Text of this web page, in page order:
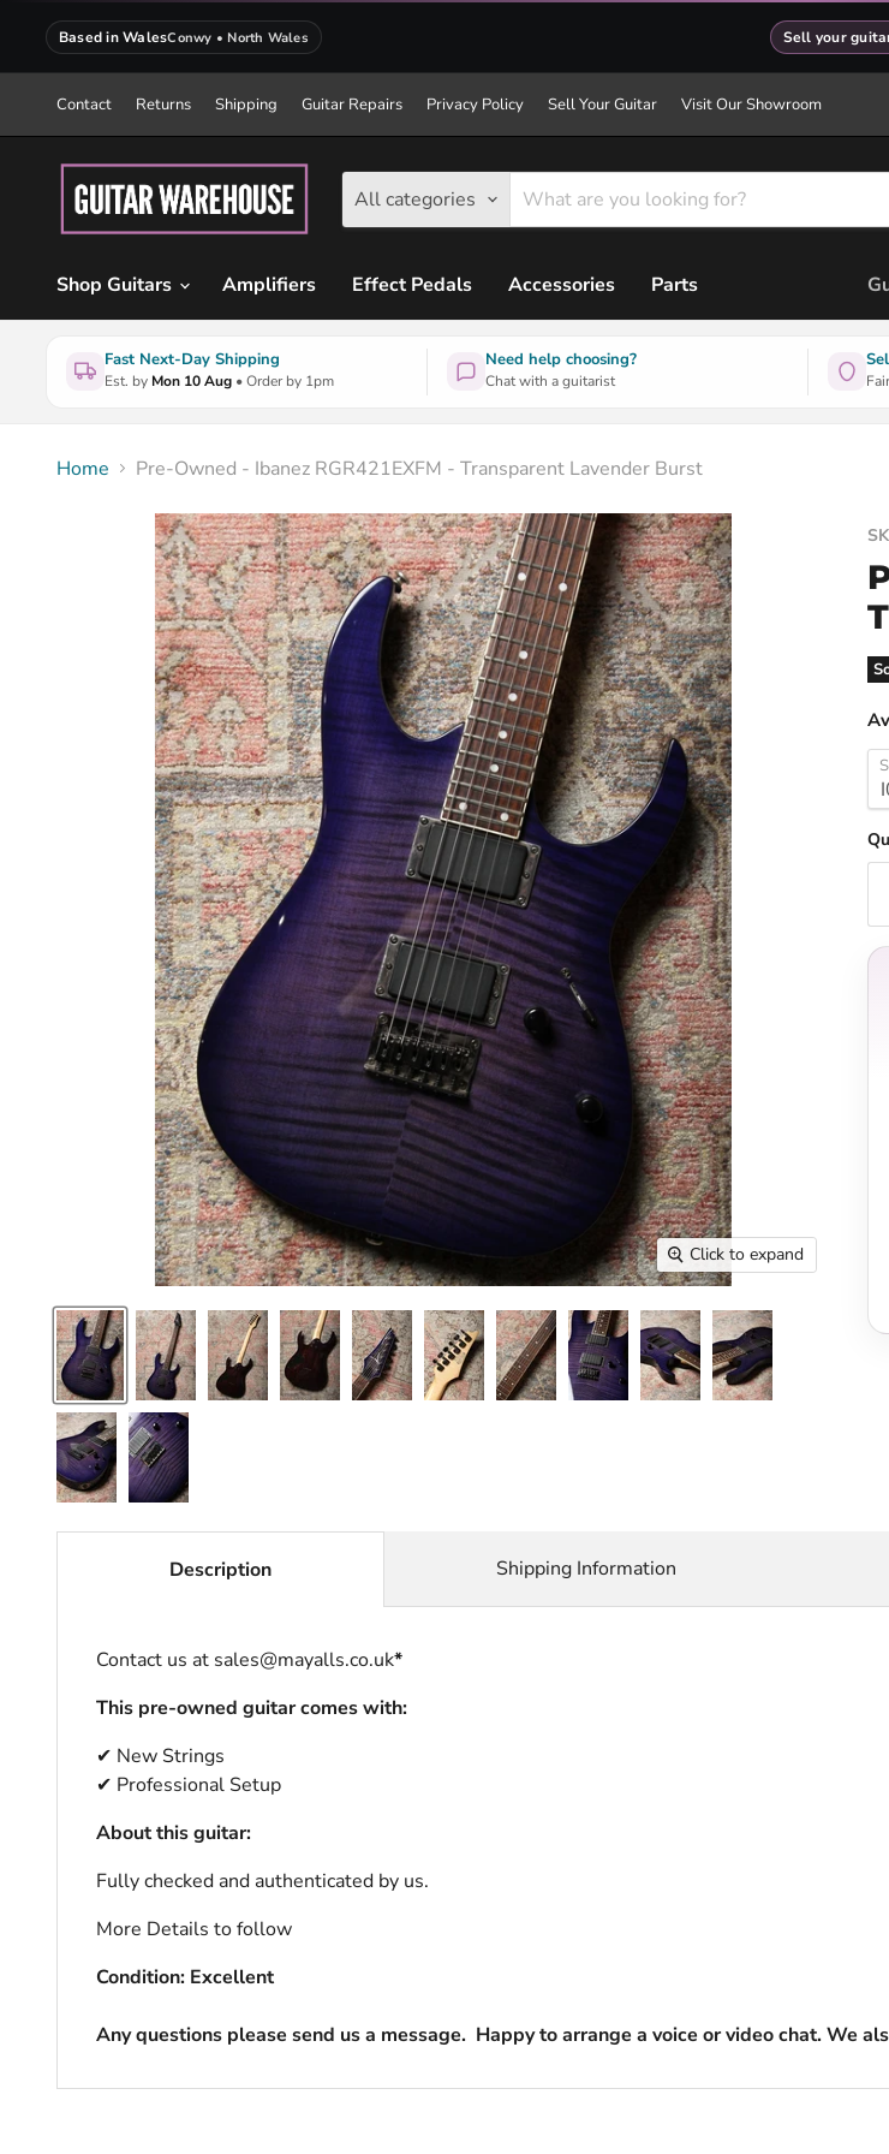
Based in WalesConwy • North Wales Sell your
Contact Returns Shipping Guitar Repairs Privacy Policy Sell Your Guitar Visit Our Showroom
All categories
Shop Guitars
Amplifiers Effect Pedals Accessories Parts
Fast Next-Day Shipping
Est. by Mon 10 Aug • Order by 1pm
Need help choosing?
Chat with a guitarist
Home Pre-Owned - Ibanez RGR421EXFM - Transparent Lavender Burst
Click to expand
Description
Contact us at sales@mayalls.co.uk*
This pre-owned guitar comes with:
✔ New Strings
✔ Professional Setup
About this guitar:
Fully checked and authenticated by us.
More Details to follow
Condition: Excellent
Any questions please send us a message. Happy to arrange a voice or video chat. We
Shipping Information